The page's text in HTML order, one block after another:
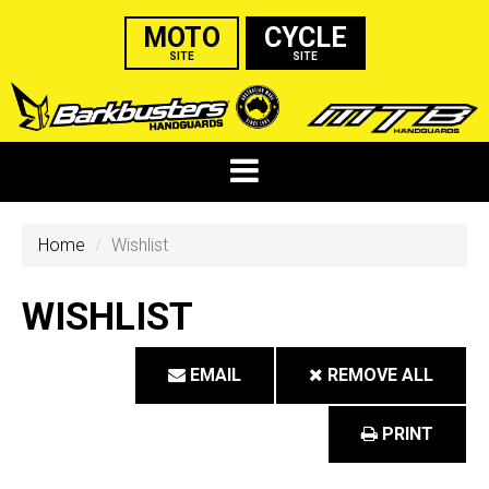
MOTO
SITE
CYCLE
SITE
Home Wishlist
WISHLIST
REMOVE ALL
EMAIL
PRINT